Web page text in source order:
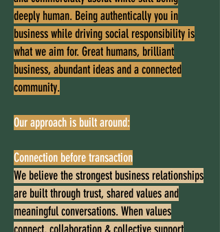
deeply human. Being authentically you in
business while driving social responsibility is
what we aim for. Great humans, brilliant
business, abundant ideas and a connected
community.
Our approach is built around:
Connection before transaction
We believe the strongest business relationships
are built through trust, shared values and
meaningful conversations. When values